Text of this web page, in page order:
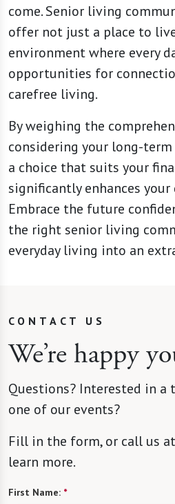
come. Senior living
offer not just a place to
environment where every
opportunities for
carefree living.
By weighing the
considering your long-term
a choice that suits your
significantly enhances
Embrace the future
the right senior living
everyday living into an
CONTACT US
We’re happy
Questions? Interested in a
one of our events?
Fill in the form, or call us at
learn more.
First Name: *